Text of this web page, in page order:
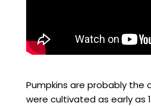
Pumpkins are probably
were cultivated as early as